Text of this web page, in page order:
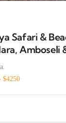
Safari &
Amboseli
$4250